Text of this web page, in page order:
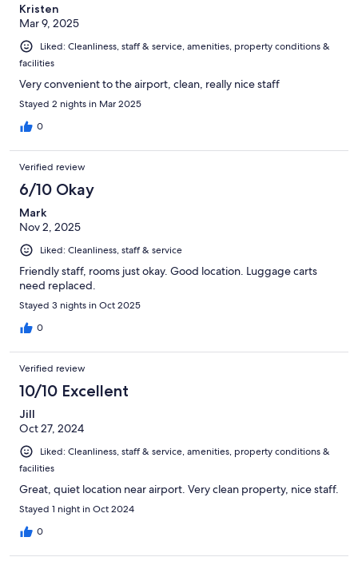
Kristen
Mar 9, 2025
Liked: Cleanliness, staff & service, amenities, property conditions &
facilities
Very convenient to the airport, clean, really nice staff
Stayed 2 nights in Mar 2025
0
Verified review
6/10 Okay
Mark
Nov 2, 2025
Liked: Cleanliness, staff & service
Friendly staff, rooms just okay. Good location. Luggage carts
need replaced.
Stayed 3 nights in Oct 2025
0
Verified review
10/10 Excellent
Jill
Oct 27, 2024
Liked: Cleanliness, staff & service, amenities, property conditions &
facilities
Great, quiet location near airport. Very clean property, nice staff.
Stayed 1 night in Oct 2024
0